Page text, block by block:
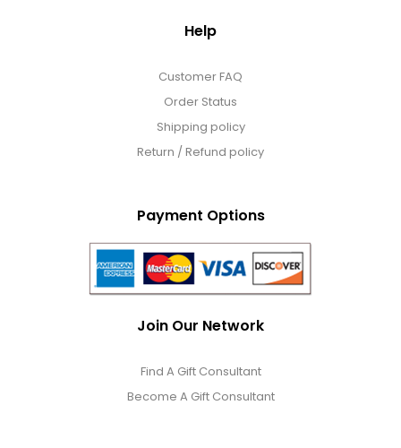
Help
Customer FAQ
Order Status
Shipping policy
Return / Refund policy
Payment Options
Join Our Network
Find A Gift Consultant
Become A Gift Consultant